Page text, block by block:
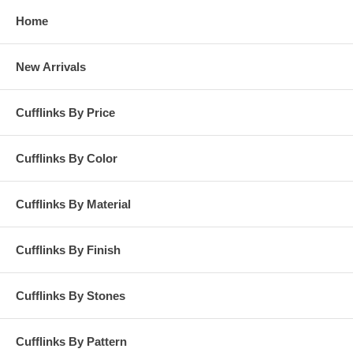
Home
New Arrivals
Cufflinks By Price
Cufflinks By Color
Cufflinks By Material
Cufflinks By Finish
Cufflinks By Stones
Cufflinks By Pattern